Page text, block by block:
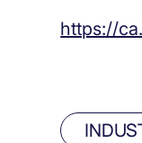
https://